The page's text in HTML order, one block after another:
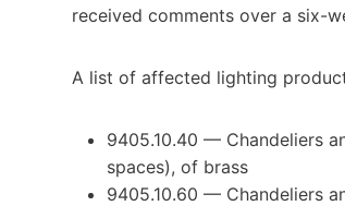
received comments over a six-
A list of affected lighting
9405.10.40 — Chandeliers
spaces), of brass
9405.10.60 — Chandeliers